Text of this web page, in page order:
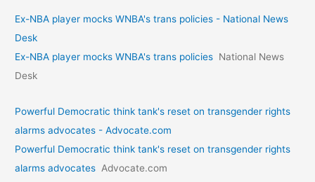
Ex-NBA player mocks WNBA's trans policies - National News
Desk
Ex-NBA player mocks WNBA's trans policies National News
Desk
Powerful Democratic think tank's reset on transgender rights
alarms advocates - Advocate.com
Powerful Democratic think tank's reset on transgender rights
alarms advocates Advocate.com